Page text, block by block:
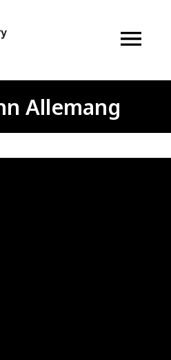
OPEN
Allemang